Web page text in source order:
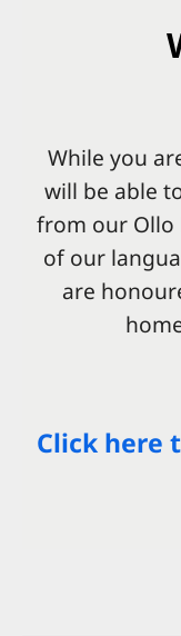
While you
will be able
from our Ollo
of our
are
Click here